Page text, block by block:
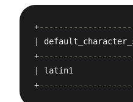
+
|
+
| latin1
+